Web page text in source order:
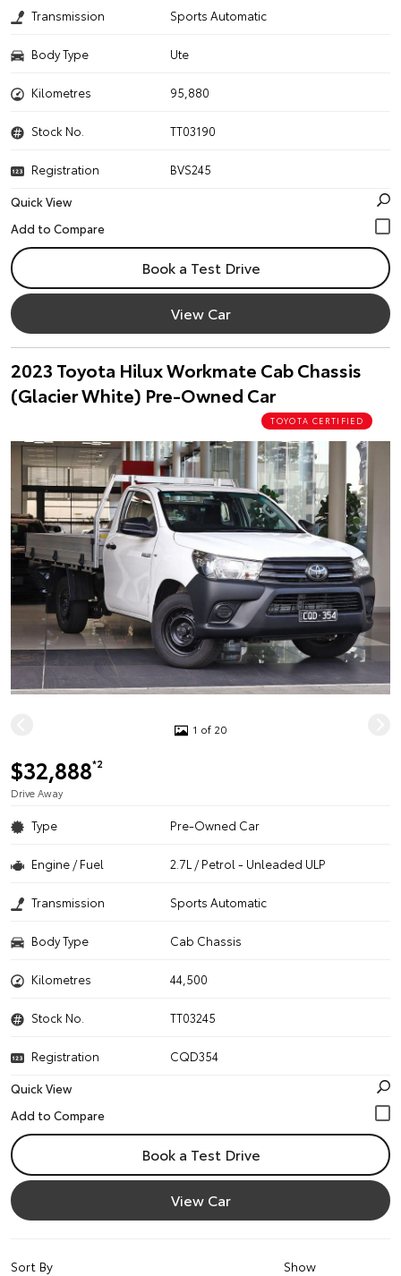
Transmission Sports Automatic
Body Type Ute
Kilometres 95,880
Stock No. TT03190
Registration
BVS245
Quick View
Book a Test Drive
View Car
2023 Toyota Hilux Workmate Cab Chassis
(Glacier White) Pre-Owned Car
TOYOTA CERTIFIED
1 of 20
$32,888*2
Drive Away
Type Pre-Owned Car
Engine / Fuel 2.7L / Petrol - Unleaded ULP
Transmission Sports Automatic
Body Type Cab Chassis
Kilometres 44,500
Stock No. TT03245
Registration
CQD354
Quick View
Book a Test Drive
View Car
Show
Sort By